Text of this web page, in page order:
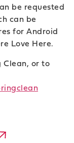
be requested
can be
for Android
Love Here.
Clean, or to